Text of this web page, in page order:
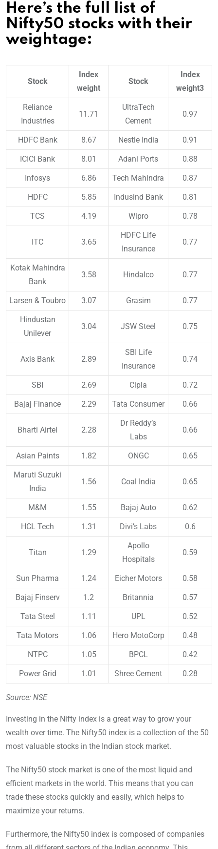
Here’s the full list of
Nifty50 stocks with their
weightage:
Stock
Index
weight
Stock
Index
weight3
Reliance
Industries
11.71
UltraTech
Cement
0.97
HDFC Bank 8.67 Nestle India 0.91
ICICI Bank 8.01 Adani Ports 0.88
Infosys 6.86 Tech Mahindra 0.87
HDFC 5.85 Indusind Bank 0.81
TCS 4.19 Wipro 0.78
ITC 3.65
HDFC Life
Insurance
0.77
Kotak Mahindra
Bank
3.58 Hindalco 0.77
Larsen & Toubro 3.07 Grasim 0.77
Hindustan
Unilever
3.04 JSW Steel 0.75
Axis Bank 2.89
SBI Life
Insurance
0.74
SBI 2.69 Cipla 0.72
Bajaj Finance 2.29 Tata Consumer 0.66
Bharti Airtel 2.28
Dr Reddy’s
Labs
0.66
Asian Paints 1.82 ONGC 0.65
Maruti Suzuki
India
1.56 Coal India 0.65
M&M 1.55 Bajaj Auto 0.62
HCL Tech 1.31 Divi’s Labs 0.6
Titan 1.29
Apollo
Hospitals
0.59
Sun Pharma 1.24 Eicher Motors 0.58
Bajaj Finserv 1.2 Britannia 0.57
Tata Steel 1.11 UPL 0.52
Tata Motors 1.06 Hero MotoCorp 0.48
NTPC 1.05 BPCL 0.42
Power Grid 1.01 Shree Cement 0.28
Source: NSE
Investing in the Nifty index is a great way to grow your
wealth over time. The Nifty50 index is a collection of the 50
most valuable stocks in the Indian stock market.
The Nifty50 stock market is one of the most liquid and
efficient markets in the world. This means that you can
trade these stocks quickly and easily, which helps to
maximize your returns.
Furthermore, the Nifty50 index is composed of companies